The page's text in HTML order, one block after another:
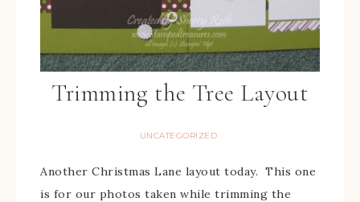
Trimming the Tree Layout
UNCATEGORIZED
Another Christmas Lane layout today. This one
is for our photos taken while trimming the